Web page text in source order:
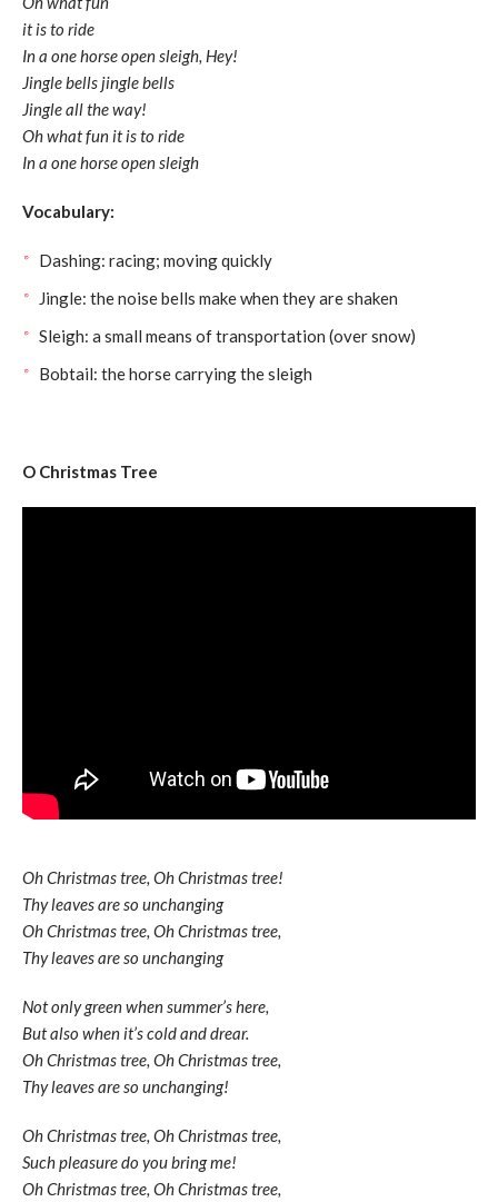
it is to ride
In a one horse open sleigh, Hey!
Jingle bells jingle bells
Jingle all the way!
Oh what fun it is to ride
In a one horse open sleigh
Vocabulary:
Dashing: racing; moving quickly
Jingle: the noise bells make when they are shaken
Sleigh: a small means of transportation (over snow)
Bobtail: the horse carrying the sleigh
O Christmas Tree
Oh Christmas tree, Oh Christmas tree!
Thy leaves are so unchanging
Oh Christmas tree, Oh Christmas tree,
Thy leaves are so unchanging
Not only green when summer’s here,
But also when it’s cold and drear.
Oh Christmas tree, Oh Christmas tree,
Thy leaves are so unchanging!
Oh Christmas tree, Oh Christmas tree,
Such pleasure do you bring me!
Oh Christmas tree, Oh Christmas tree,